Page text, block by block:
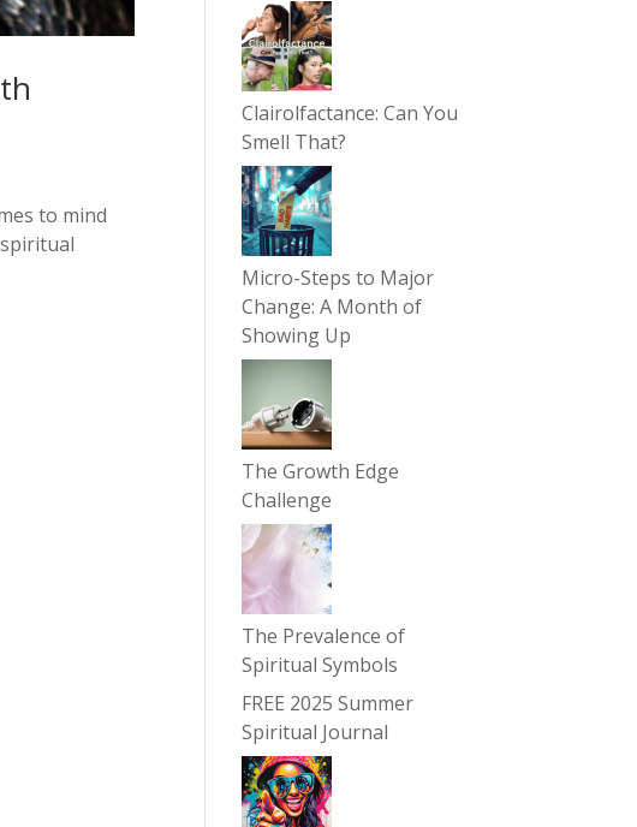
to mind
Clairolfactance: Can You
Smell That?
Micro-Steps to Major
Change: A Month of
Showing Up
The Growth Edge
Challenge
The Prevalence of
Spiritual Symbols
FREE 2025 Summer
Spiritual Journal